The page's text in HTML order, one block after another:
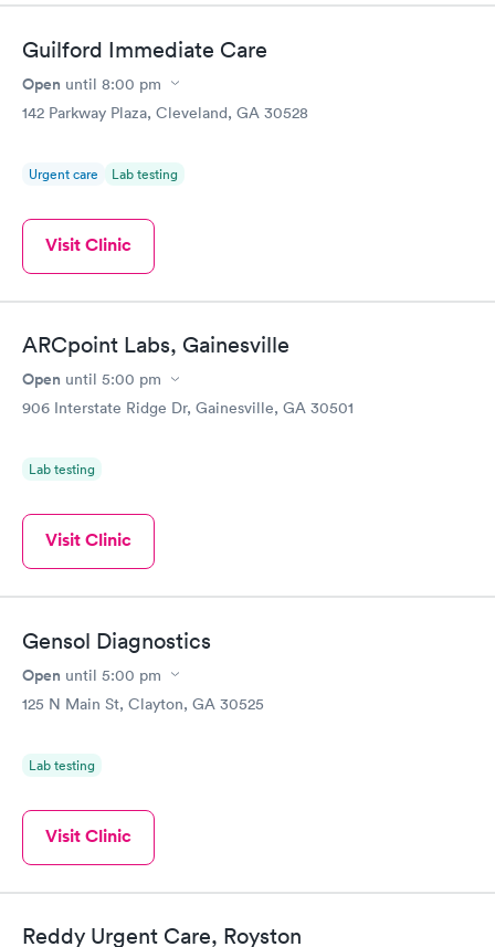
Book now Book now
Vitamin D Blood
Test
$99
Vitamin Deficiency
$159
Guilford Immediate Care
Open until 8:00 pm
142 Parkway Plaza, Cleveland, GA 30528
Urgent care Lab testing
Visit Clinic
ARCpoint Labs, Gainesville
Open until 5:00 pm
906 Interstate Ridge Dr, Gainesville, GA 30501
Lab testing
Visit Clinic
Gensol Diagnostics
Open until 5:00 pm
125 N Main St, Clayton, GA 30525
Lab testing
Visit Clinic
Reddy Urgent Care, Royston